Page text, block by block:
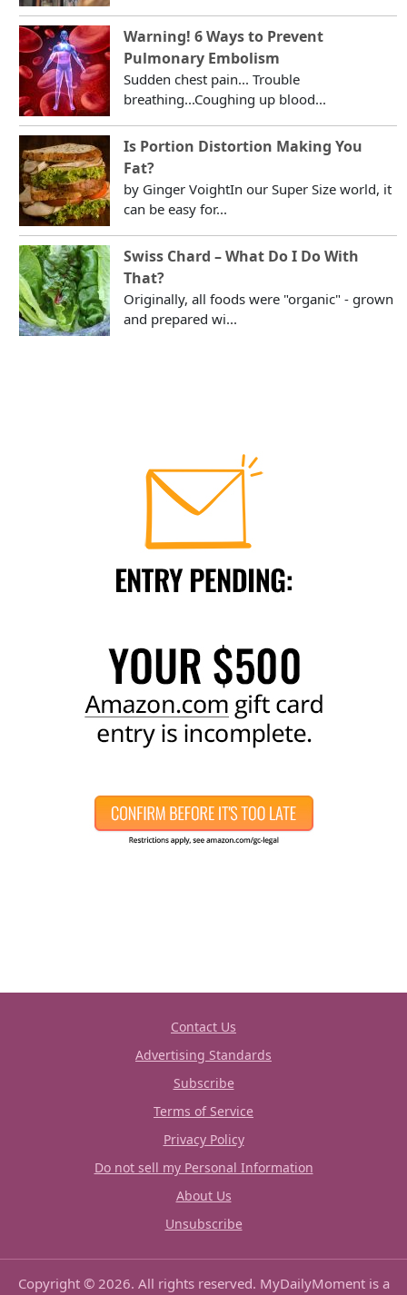
Warning! 6 Ways to Prevent
Pulmonary Embolism
Sudden chest pain... Trouble
breathing...Coughing up blood...
Is Portion Distortion Making You
Fat?
by Ginger VoightIn our Super Size world, it
can be easy for...
Swiss Chard – What Do I Do With
That?
Originally, all foods were "organic" - grown
and prepared wi...
Contact Us
Advertising Standards
Subscribe
Terms of Service
Privacy Policy
Do not sell my Personal Information
About Us
Unsubscribe
Copyright © 2026. All rights reserved. MyDailyMoment is a